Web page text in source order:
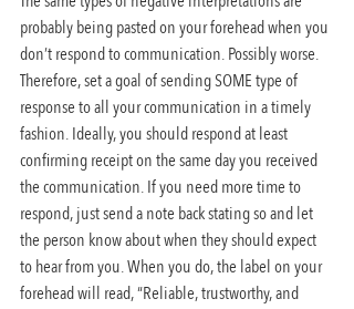
probably being pasted on your forehead when you
don’t respond to communication. Possibly worse.
Therefore, set a goal of sending SOME type of
response to all your communication in a timely
fashion. Ideally, you should respond at least
confirming receipt on the same day you received
the communication. If you need more time to
respond, just send a note back stating so and let
the person know about when they should expect
to hear from you. When you do, the label on your
forehead will read, “Reliable, trustworthy, and